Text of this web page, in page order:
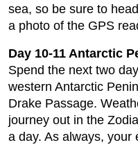
sea, so be sure to
a photo of the GPS
Day 10-11 Antarctic
Spend the next two
western Antarctic
Drake Passage.
journey out in the
a day. As always, your